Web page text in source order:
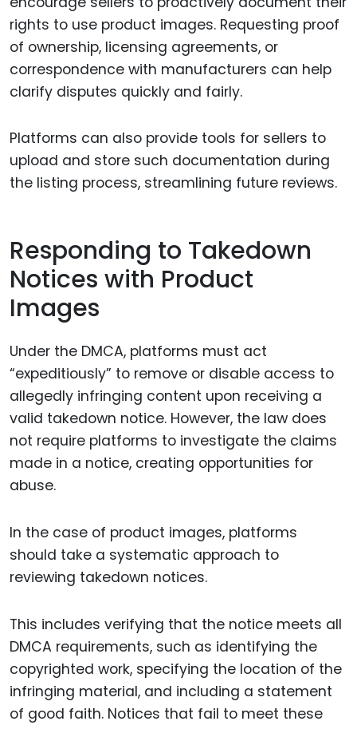
rights to use product images. Requesting proof
of ownership, licensing agreements, or
correspondence with manufacturers can help
clarify disputes quickly and fairly.
Platforms can also provide tools for sellers to
upload and store such documentation during
the listing process, streamlining future reviews.
Responding to Takedown
Notices with Product
Images
Under the DMCA, platforms must act
“expeditiously” to remove or disable access to
allegedly infringing content upon receiving a
valid takedown notice. However, the law does
not require platforms to investigate the claims
made in a notice, creating opportunities for
abuse.
In the case of product images, platforms
should take a systematic approach to
reviewing takedown notices.
This includes verifying that the notice meets all
DMCA requirements, such as identifying the
copyrighted work, specifying the location of the
infringing material, and including a statement
of good faith. Notices that fail to meet these